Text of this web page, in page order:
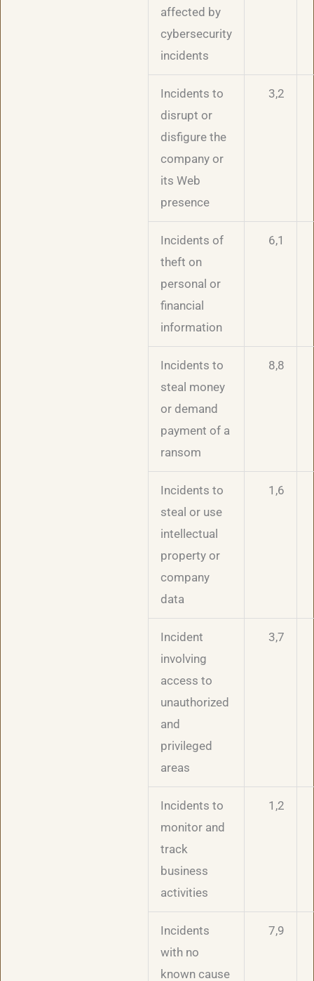
affected by
cybersecurity
incidents
Incidents to
disrupt or
disfigure the
company or
its Web
presence
3,2
Incidents of
theft on
personal or
financial
information
6,1
Incidents to
steal money
or demand
payment of a
ransom
8,8
Incidents to
steal or use
intellectual
property or
company
data
1,6
Incident
involving
access to
unauthorized
and
privileged
areas
3,7
Incidents to
monitor and
track
business
activities
1,2
Incidents
with no
known cause
7,9